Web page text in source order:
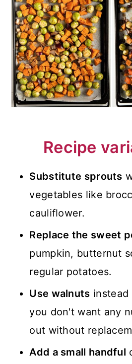
Recipe
Substitute sprouts
vegetables like
cauliflower.
Replace the sweet
pumpkin, butternut
regular potatoes.
Use walnuts instead
you don't want any
out without
Add a small handful